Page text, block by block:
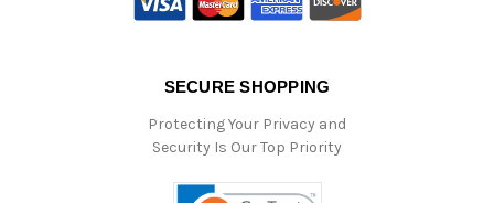
SECURE SHOPPING
Protecting Your Privacy and
Security Is Our Top Priority